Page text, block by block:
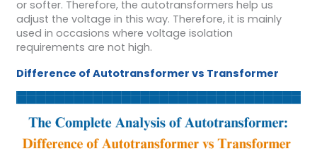
or softer. Therefore, the autotransformers help us
adjust the voltage in this way. Therefore, it is mainly
used in occasions where voltage isolation
requirements are not high.
Difference of Autotransformer vs Transformer